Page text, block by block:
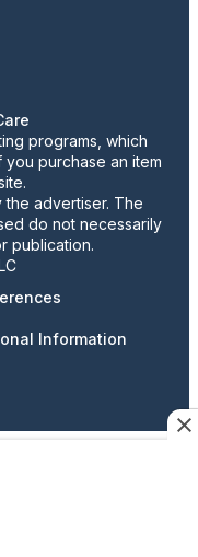
programs, which
you purchase an item
advertiser. The
do not necessarily
publication.
Information